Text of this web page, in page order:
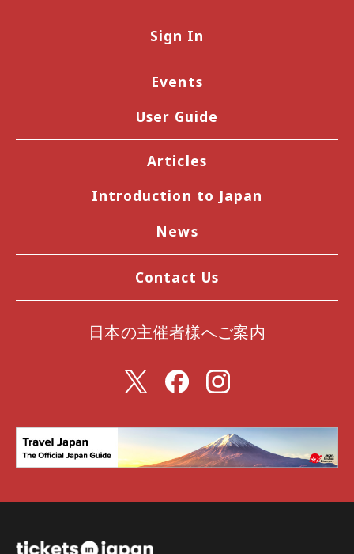
Sign In
Events
User Guide
Articles
Introduction to Japan
News
Contact Us
日本の主催者様へご案内